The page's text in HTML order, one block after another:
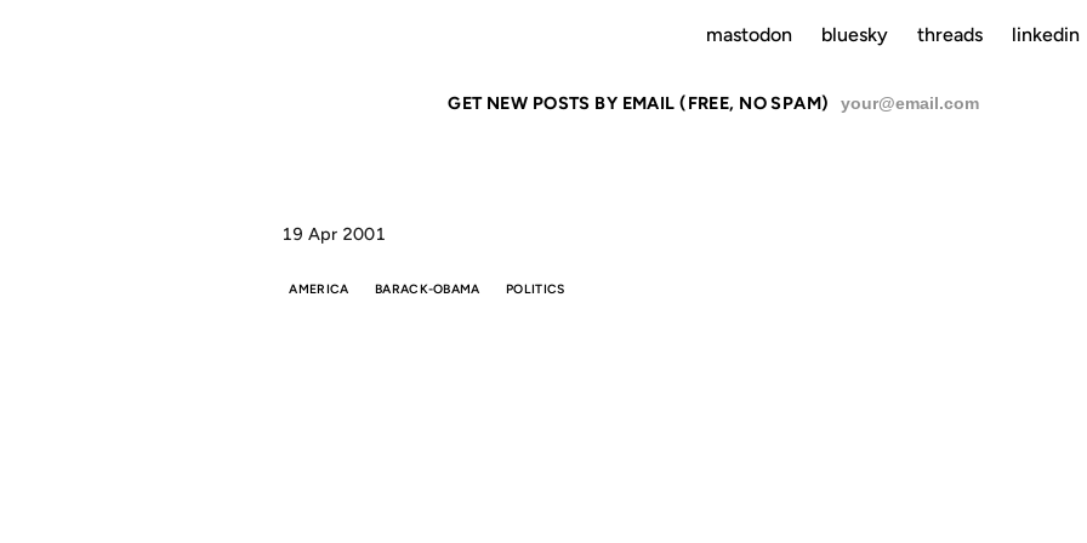
mastodon bluesky threads linkedin
GET NEW POSTS BY EMAIL (FREE, NO SPAM)
19 Apr 2001
AMERICA BARACK-OBAMA POLITICS